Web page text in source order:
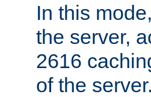
In this
the server,
2616
of the server.